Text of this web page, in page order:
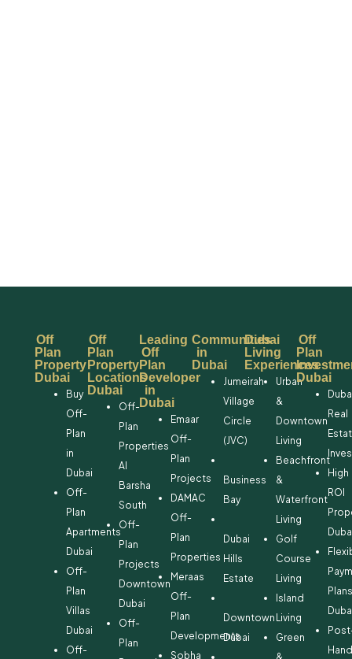
Off
Plan
Property
Dubai
Buy
Off-
Plan
in
Dubai
Off-
Plan
Apartments
Dubai
Off-
Plan
Villas
Dubai
Off-
Off
Plan
Property
Locations
Dubai
Off-
Plan
Properties
Al
Barsha
South
Off-
Plan
Projects
Downtown
Dubai
Off-
Plan
Leading
Off
Plan
Developer
in
Dubai
Emaar
Off-
Plan
Projects
DAMAC
Off-
Plan
Properties
Meraas
Off-
Plan
Developments
Sobha
Communities
in
Dubai
Jumeirah
Village
Circle
(JVC)
Business
Bay
Dubai
Hills
Estate
Downtown
Dubai
Dubai
Living
Experiences
Urban
&
Downtown
Living
Beachfront
&
Waterfront
Living
Golf
Course
Living
Island
Living
Green
Off
Plan
Dubai
Real
High
ROI